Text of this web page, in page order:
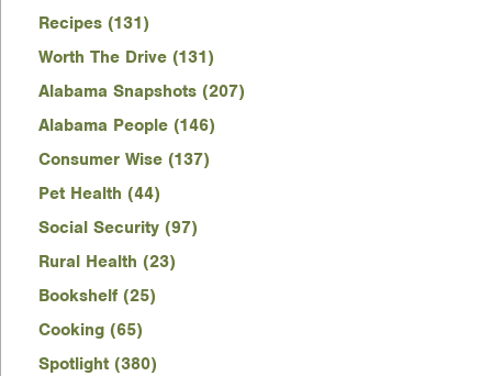
Recipes (131)
Worth The Drive (131)
Alabama Snapshots (207)
Alabama People (146)
Consumer Wise (137)
Pet Health (44)
Social Security (97)
Rural Health (23)
Bookshelf (25)
Cooking (65)
Spotlight (380)